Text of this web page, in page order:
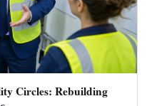
Circles: Rebuilding